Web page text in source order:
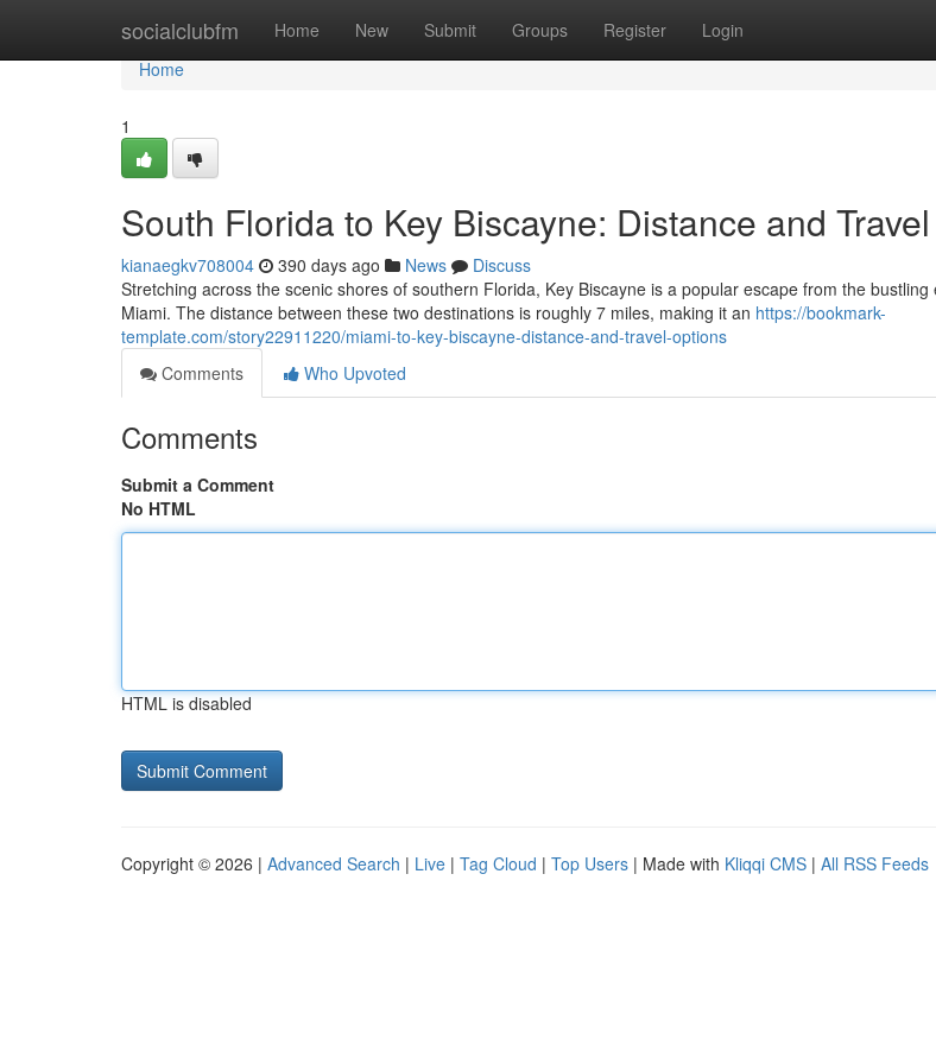
socialclubfm Home New Submit Groups Register Login
Home
Home
1
South Florida to Key Biscayne: Distance and
kianaegkv708004 390 days ago News
Discuss
Stretching across the scenic shores of southern Florida, Key Biscayne is a popular escape from the
Miami. The distance between these two destinations is roughly 7 miles, making it an https://bookmark-
template.com/story22911220/miami-to-key-biscayne-distance-and-travel-options
Comments
Who Upvoted
Comments
Submit a Comment
No HTML
HTML is disabled
Copyright © 2026 | Advanced Search | Live | Tag Cloud | Top Users | Made with Kliqqi CMS | All RSS Feeds